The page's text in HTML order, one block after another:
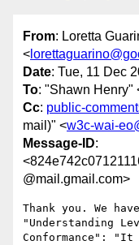
From: Loretta
<
Date: Tue, 11 Dec
To: "Shawn Henry"
Cc: public-
mail)" <w3c-wai-
Message-ID:
@mail.gmail.com>
Thank you. We
"Understanding
Conformance": "It